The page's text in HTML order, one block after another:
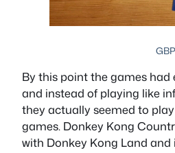
By this point the games
and instead of playing like
they actually seemed to
games. Donkey Kong
with Donkey Kong Land